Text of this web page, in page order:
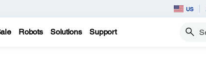
US
Robots Solutions Support Search